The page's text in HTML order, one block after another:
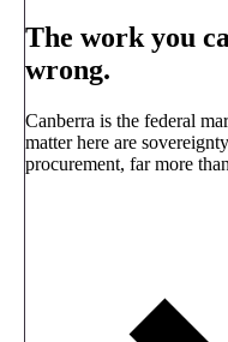
The work you
wrong.
Canberra is the federal
matter here are
procurement, far more